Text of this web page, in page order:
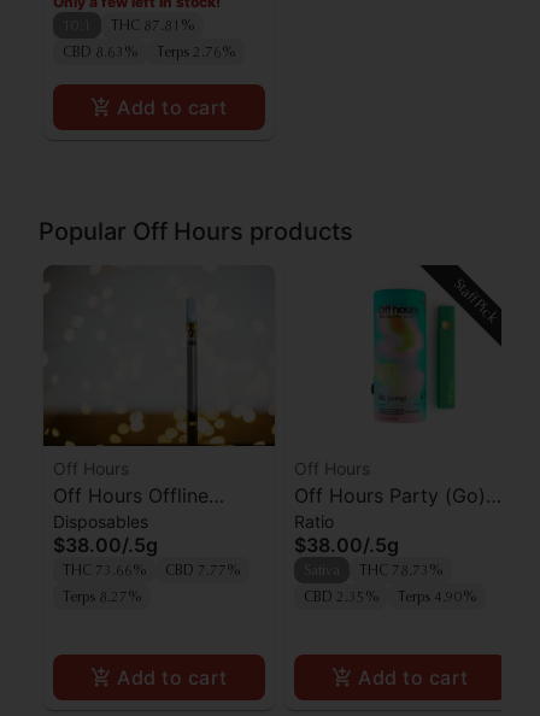
THC 87.81%
CBD 8.63%
Terps 2.76%
Add to cart
Popular Off Hours products
Off Hours
Off Hours Offline
(Sleep) AIO
Disposables
$38.00/.5g
THC 73.66%
CBD 7.77%
Terps 8.27%
Add to cart
Staff Pick
Off Hours
Off Hours Party (Go)
AIO
Ratio
$38.00/.5g
THC 78.73%
CBD 2.35%
Terps 4.90%
Add to cart